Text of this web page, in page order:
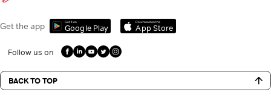
Get the app Get it on
Google Play
Download on the
App Store
Follow us on
BACK TO TOP